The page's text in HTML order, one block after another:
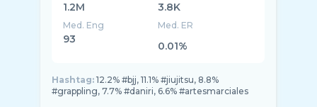
1.2M 3.8K
Med. Eng
93
Med. ER
0.01%
Hashtag: 12.2% #bjj, 11.1% #jiujitsu, 8.8%
#grappling, 7.7% #daniri, 6.6% #artesmarciales